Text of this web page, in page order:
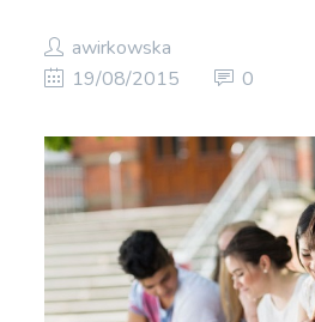
awirkowska
19/08/2015
0